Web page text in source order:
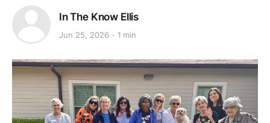
In The Know Ellis
Jun 25, 2026 1 min